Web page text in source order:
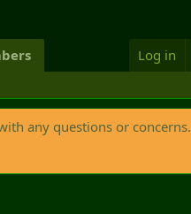
Log in
any questions or concerns.